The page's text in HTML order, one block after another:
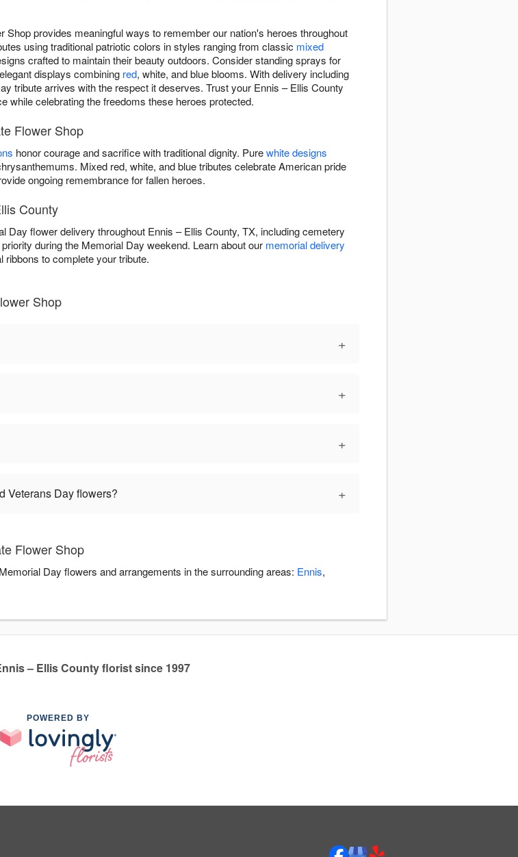
provides meaningful ways to remember our nation's heroes throughout
using traditional patriotic colors in styles ranging from classic mixed
crafted to maintain their beauty outdoors. Consider standing sprays for
displays combining red, white, and blue blooms. With delivery including
tribute arrives with the respect it deserves. Trust your Ennis – Ellis County
while celebrating the freedoms these heroes protected.
Flower Shop
honor courage and sacrifice with traditional dignity. Purewhite designs
Mixed red, white, and blue tributes celebrate American pride
ongoing remembrance for fallen heroes.
County
flower delivery throughout Ennis – Ellis County, TX, including cemetery
during the Memorial Day weekend. Learn about our memorial delivery
ribbons to complete your tribute.
Shop
+
+
+
Veterans Day flowers? +
Flower Shop
Day flowers and arrangements in the surrounding areas: Ennis,
– Ellis County florist since 1997
POWERED BY